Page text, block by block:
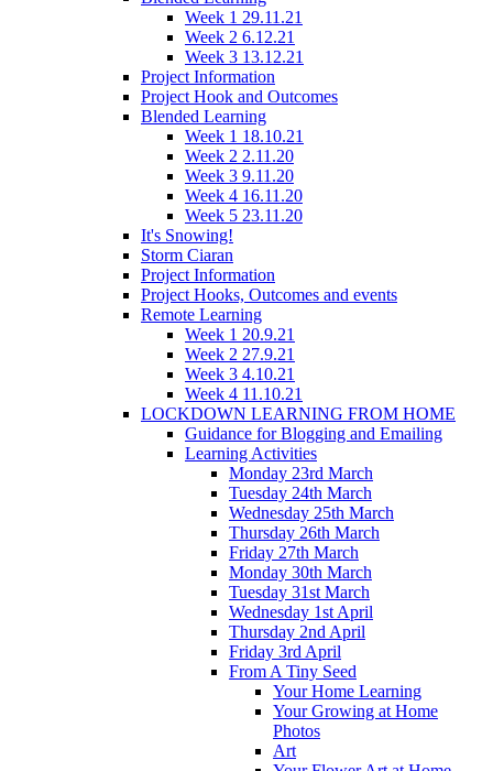
Week 1 29.11.21
Week 2 6.12.21
Week 3 13.12.21
Project Information
Project Hook and Outcomes
Blended Learning
Week 1 18.10.21
Week 2 2.11.20
Week 3 9.11.20
Week 4 16.11.20
Week 5 23.11.20
It's Snowing!
Storm Ciaran
Project Information
Project Hooks, Outcomes and events
Remote Learning
Week 1 20.9.21
Week 2 27.9.21
Week 3 4.10.21
Week 4 11.10.21
LOCKDOWN LEARNING FROM HOME
Guidance for Blogging and Emailing
Learning Activities
Monday 23rd March
Tuesday 24th March
Wednesday 25th March
Thursday 26th March
Friday 27th March
Monday 30th March
Tuesday 31st March
Wednesday 1st April
Thursday 2nd April
Friday 3rd April
From A Tiny Seed
Your Home Learning
Your Growing at Home
Photos
Art